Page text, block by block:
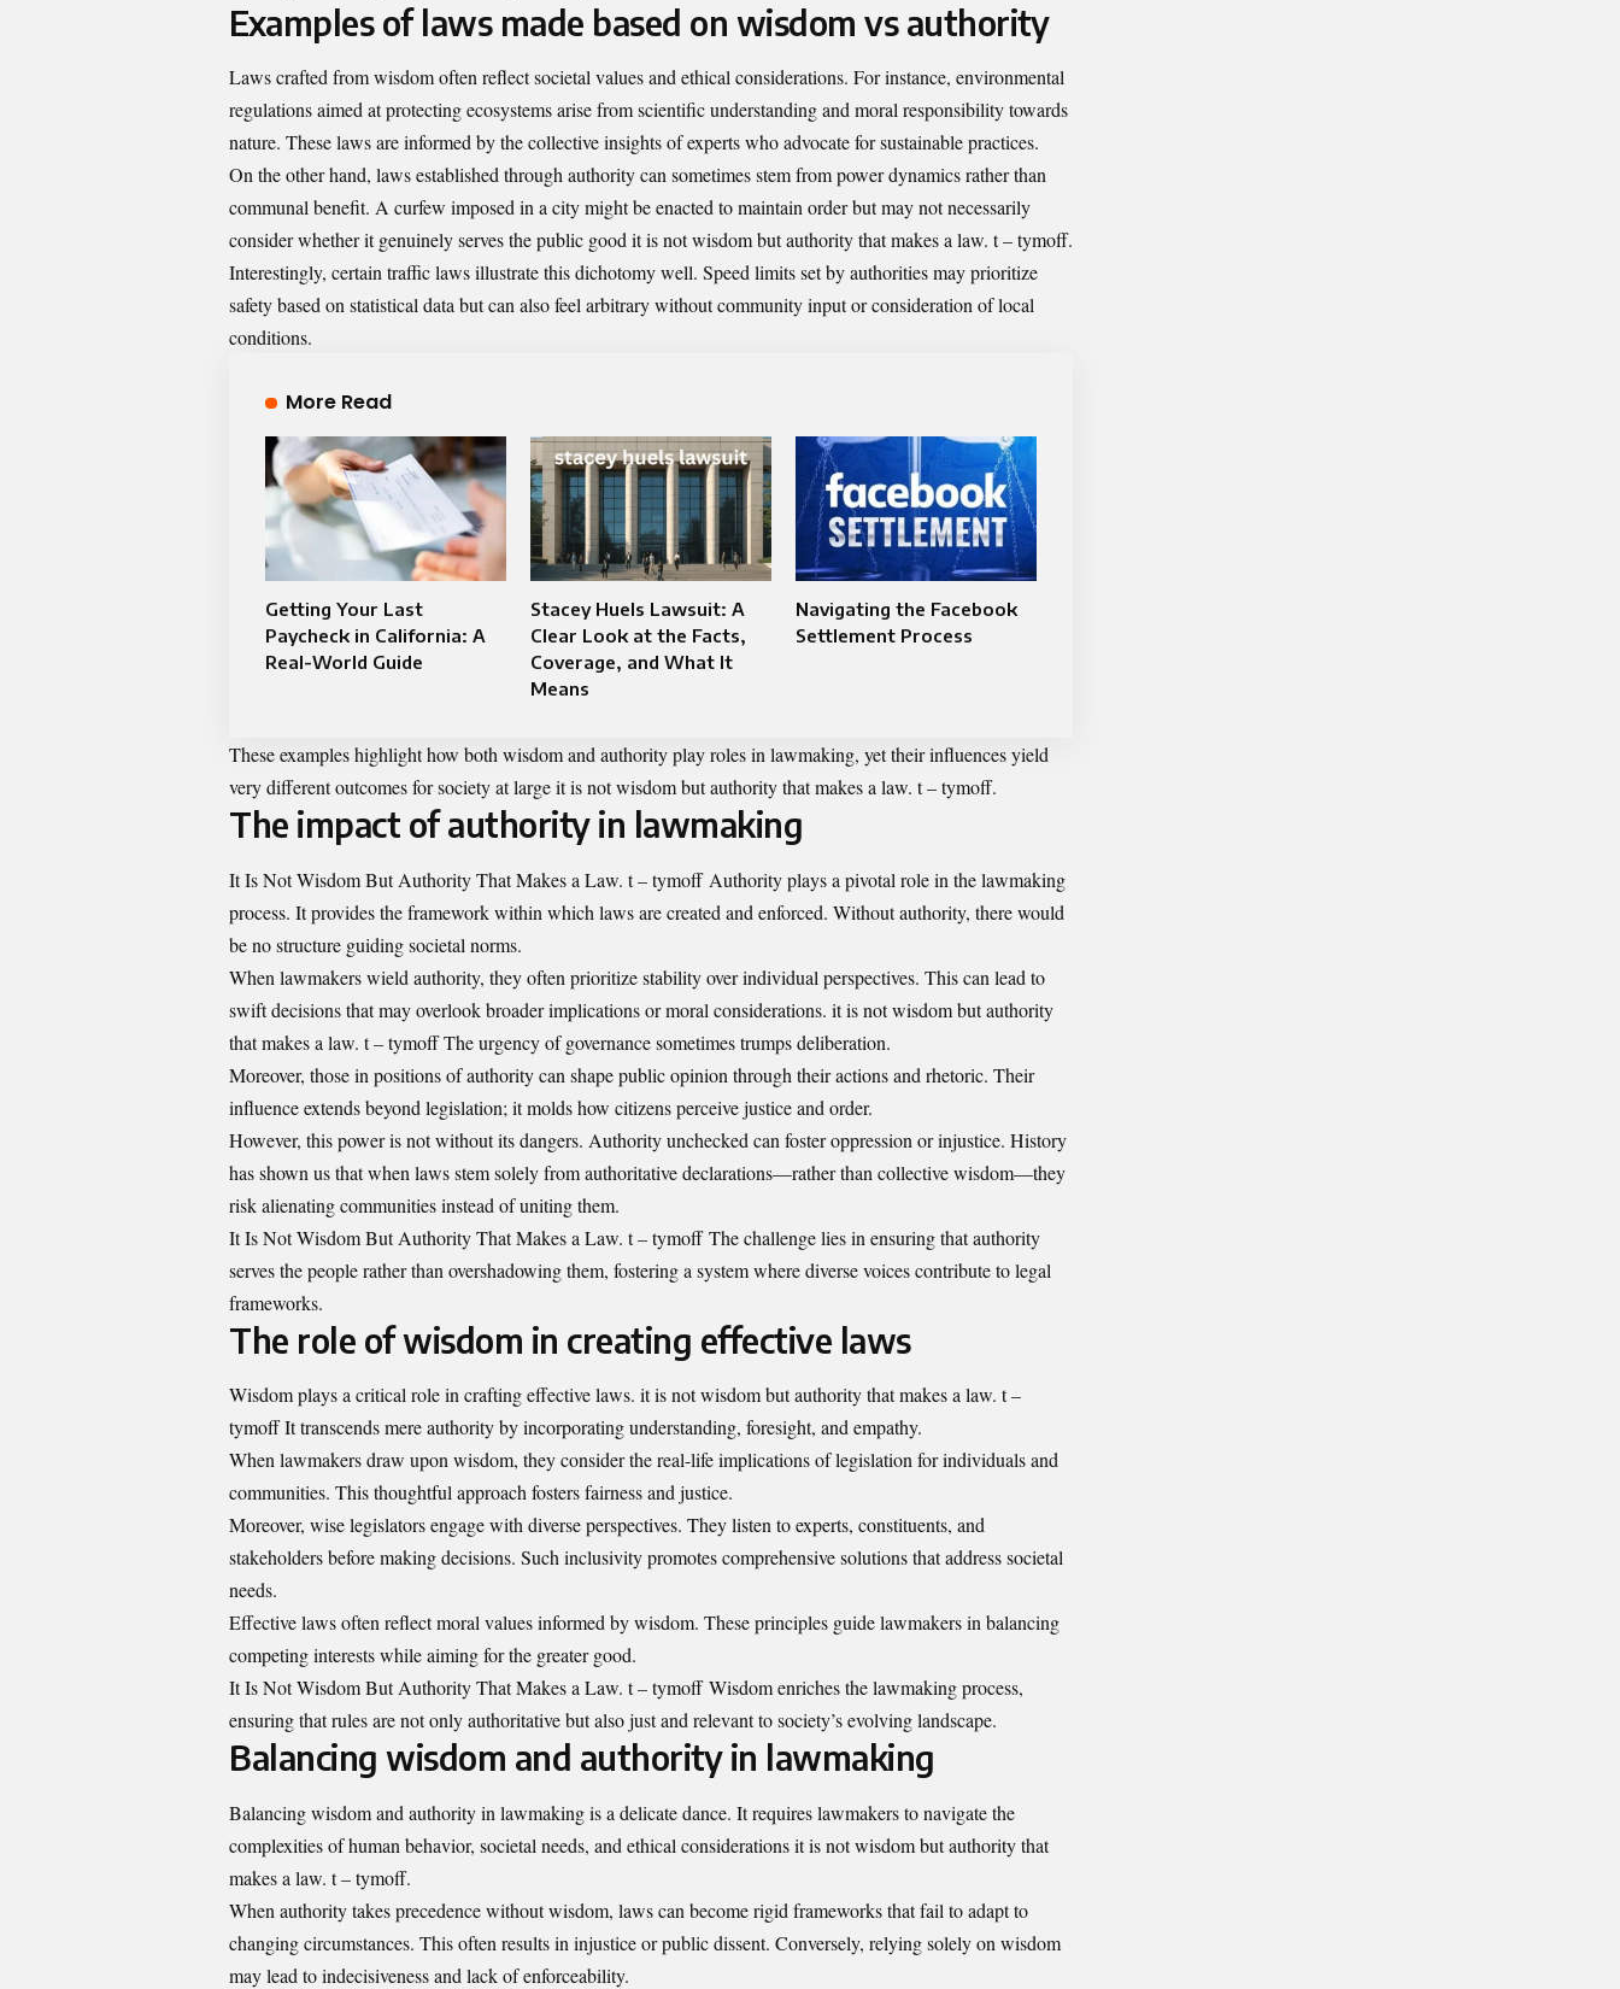
Examples of laws made based on wisdom vs authority
Laws crafted from wisdom often reflect societal values and ethical considerations. For instance, environmental
regulations aimed at protecting ecosystems arise from scientific understanding and moral responsibility towards
nature. These laws are informed by the collective insights of experts who advocate for sustainable practices.
On the other hand, laws established through authority can sometimes stem from power dynamics rather than
communal benefit. A curfew imposed in a city might be enacted to maintain order but may not necessarily
consider whether it genuinely serves the public good it is not wisdom but authority that makes a law. t – tymoff.
Interestingly, certain traffic laws illustrate this dichotomy well. Speed limits set by authorities may prioritize
safety based on statistical data but can also feel arbitrary without community input or consideration of local
conditions.
More Read
Getting Your Last
Paycheck in California: A
Real-World Guide
Stacey Huels Lawsuit: A
Clear Look at the Facts,
Coverage, and What It
Means
Navigating the Facebook
Settlement Process
These examples highlight how both wisdom and authority play roles in lawmaking, yet their influences yield
very different outcomes for society at large it is not wisdom but authority that makes a law. t – tymoff.
The impact of authority in lawmaking
It Is Not Wisdom But Authority That Makes a Law. t – tymoff Authority plays a pivotal role in the lawmaking
process. It provides the framework within which laws are created and enforced. Without authority, there would
be no structure guiding societal norms.
When lawmakers wield authority, they often prioritize stability over individual perspectives. This can lead to
swift decisions that may overlook broader implications or moral considerations. it is not wisdom but authority
that makes a law. t – tymoff The urgency of governance sometimes trumps deliberation.
Moreover, those in positions of authority can shape public opinion through their actions and rhetoric. Their
influence extends beyond legislation; it molds how citizens perceive justice and order.
However, this power is not without its dangers. Authority unchecked can foster oppression or injustice. History
has shown us that when laws stem solely from authoritative declarations—rather than collective wisdom—they
risk alienating communities instead of uniting them.
It Is Not Wisdom But Authority That Makes a Law. t – tymoff The challenge lies in ensuring that authority
serves the people rather than overshadowing them, fostering a system where diverse voices contribute to legal
frameworks.
The role of wisdom in creating effective laws
Wisdom plays a critical role in crafting effective laws. it is not wisdom but authority that makes a law. t –
tymoff It transcends mere authority by incorporating understanding, foresight, and empathy.
When lawmakers draw upon wisdom, they consider the real-life implications of legislation for individuals and
communities. This thoughtful approach fosters fairness and justice.
Moreover, wise legislators engage with diverse perspectives. They listen to experts, constituents, and
stakeholders before making decisions. Such inclusivity promotes comprehensive solutions that address societal
needs.
Effective laws often reflect moral values informed by wisdom. These principles guide lawmakers in balancing
competing interests while aiming for the greater good.
It Is Not Wisdom But Authority That Makes a Law. t – tymoff Wisdom enriches the lawmaking process,
ensuring that rules are not only authoritative but also just and relevant to society’s evolving landscape.
Balancing wisdom and authority in lawmaking
Balancing wisdom and authority in lawmaking is a delicate dance. It requires lawmakers to navigate the
complexities of human behavior, societal needs, and ethical considerations it is not wisdom but authority that
makes a law. t – tymoff.
When authority takes precedence without wisdom, laws can become rigid frameworks that fail to adapt to
changing circumstances. This often results in injustice or public dissent. Conversely, relying solely on wisdom
may lead to indecisiveness and lack of enforceability.